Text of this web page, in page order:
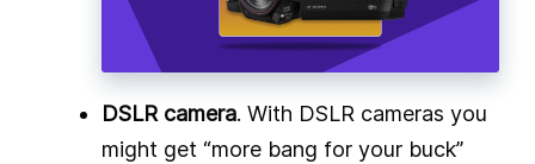
DSLR camera. With DSLR cameras you
might get “more bang for your buck”